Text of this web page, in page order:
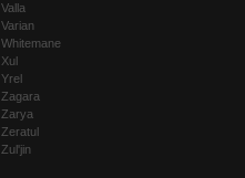
Valla
Varian
Whitemane
Xul
Yrel
Zagara
Zarya
Zeratul
Zul'jin